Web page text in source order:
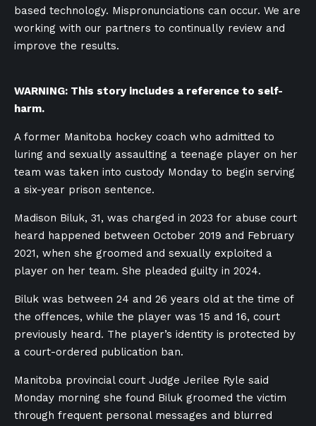
based technology. Mispronunciations can occur. We are
working with our partners to continually review and
improve the results.
WARNING: This story includes a reference to self-
harm.
A former Manitoba hockey coach who admitted to
luring and sexually assaulting a teenage player on her
team was taken into custody Monday to begin serving
a six-year prison sentence.
Madison Biluk, 31, was charged in 2023 for abuse court
heard happened between October 2019 and February
2021, when she groomed and sexually exploited a
player on her team. She pleaded guilty in 2024.
Biluk was between 24 and 26 years old at the time of
the offences, while the player was 15 and 16, court
previously heard. The player’s identity is protected by
a court-ordered publication ban.
Manitoba provincial court Judge Jerilee Ryle said
Monday morning she found Biluk groomed the victim
through frequent personal messages and blurred